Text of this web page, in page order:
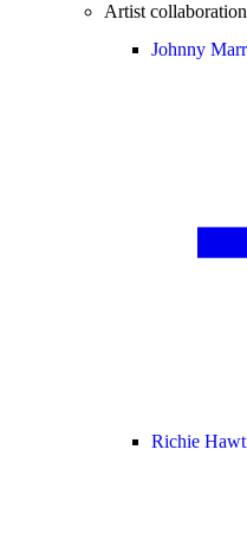
Artist
Johnny
Richie